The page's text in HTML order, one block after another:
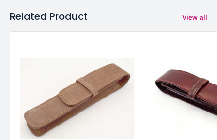
Related Product View all